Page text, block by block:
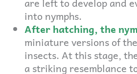
into nymphs.
After hatching, the
miniature versions of
insects. At this stage,
a striking resemblance